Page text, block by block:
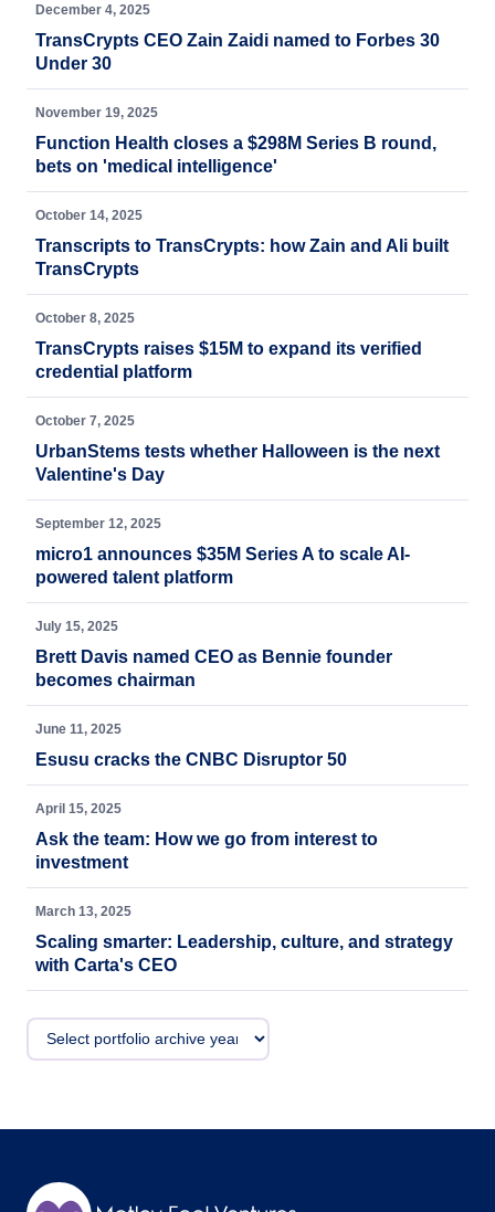
December 4, 2025
TransCrypts CEO Zain Zaidi named to Forbes 30
Under 30
November 19, 2025
Function Health closes a $298M Series B round,
bets on 'medical intelligence'
October 14, 2025
Transcripts to TransCrypts: how Zain and Ali built
TransCrypts
October 8, 2025
TransCrypts raises $15M to expand its verified
credential platform
October 7, 2025
UrbanStems tests whether Halloween is the next
Valentine's Day
September 12, 2025
micro1 announces $35M Series A to scale AI-
powered talent platform
July 15, 2025
Brett Davis named CEO as Bennie founder
becomes chairman
June 11, 2025
Esusu cracks the CNBC Disruptor 50
April 15, 2025
Ask the team: How we go from interest to
investment
March 13, 2025
Scaling smarter: Leadership, culture, and strategy
with Carta's CEO